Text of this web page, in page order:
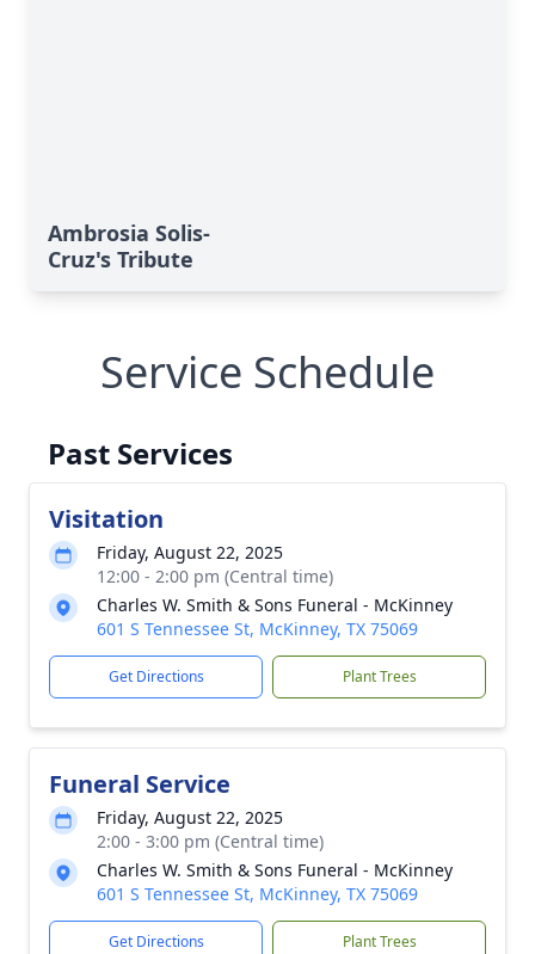
Ambrosia Solis-
Cruz's Tribute
Service Schedule
Past Services
Visitation
Friday, August 22, 2025
12:00 - 2:00 pm (Central time)
Charles W. Smith & Sons Funeral - McKinney
601 S Tennessee St, McKinney, TX 75069
Get Directions Plant Trees
Funeral Service
Friday, August 22, 2025
2:00 - 3:00 pm (Central time)
Charles W. Smith & Sons Funeral - McKinney
601 S Tennessee St, McKinney, TX 75069
Get Directions Plant Trees